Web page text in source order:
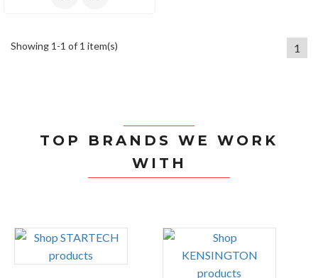
Showing 1-1 of 1 item(s) 1
TOP BRANDS WE WORK
WITH